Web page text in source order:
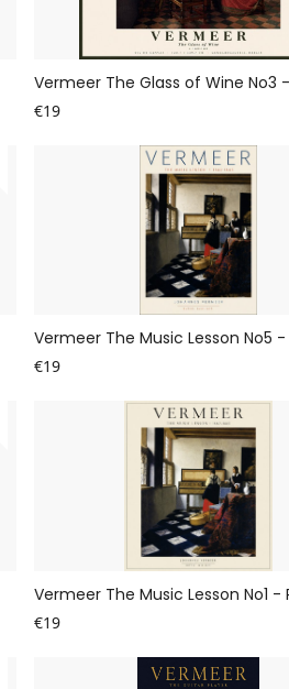
Vermeer The Glass of Wine No3
€19
Vermeer The Music Lesson No5
€19
Vermeer The Music Lesson No1 -
€19